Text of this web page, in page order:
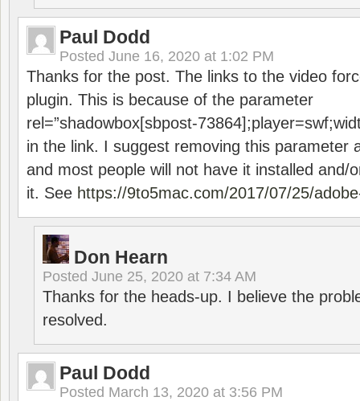
Paul Dodd
Posted June 16, 2020 at 1:02 PM
Thanks for the post. The links to the video
plugin. This is because of the parameter
rel=”shadowbox[sbpost-
in the link. I suggest removing this parameter
and most people will not have it installed and/
it. See https://9to5mac.com/2017/07/25/
Don Hearn
Posted June 25, 2020 at 7:34 AM
Thanks for the heads-up. I believe the
resolved.
Paul Dodd
Posted March 13, 2020 at 3:56 PM